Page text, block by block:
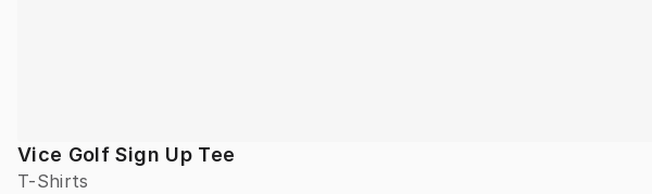
Vice Golf Sign Up Tee
T-Shirts